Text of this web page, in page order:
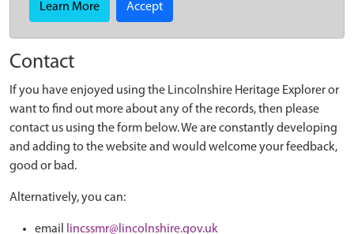
Learn More Accept
Contact
If you have enjoyed using the Lincolnshire Heritage Explorer or
want to find out more about any of the records, then please
contact us using the form below. We are constantly developing
and adding to the website and would welcome your feedback,
good or bad.
Alternatively, you can:
email
lincssmr@lincolnshire.gov.uk